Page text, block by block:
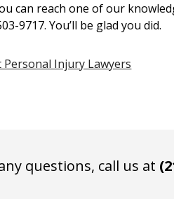
can reach one of our
9717. You’ll be glad you did.
Injury Lawyers
questions, call us at